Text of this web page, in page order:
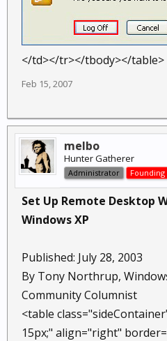
</td></tr></tbody></table>
Feb 15, 2007
melbo
Hunter Gatherer
Administrator
Set Up Remote Desktop
Windows XP
Published: July 28, 2003
By Tony Northrup,
Community Columnist
<table
15px;" align="right"